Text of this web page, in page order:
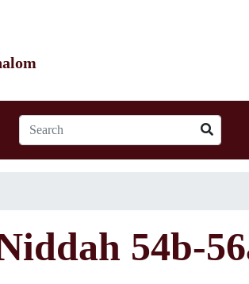
54b-